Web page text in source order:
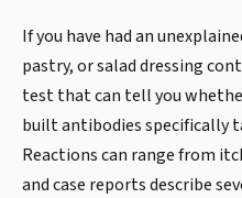
If you have had an
pastry, or salad dressing
test that can tell you
built antibodies specifically
Reactions can range from
and case reports describe